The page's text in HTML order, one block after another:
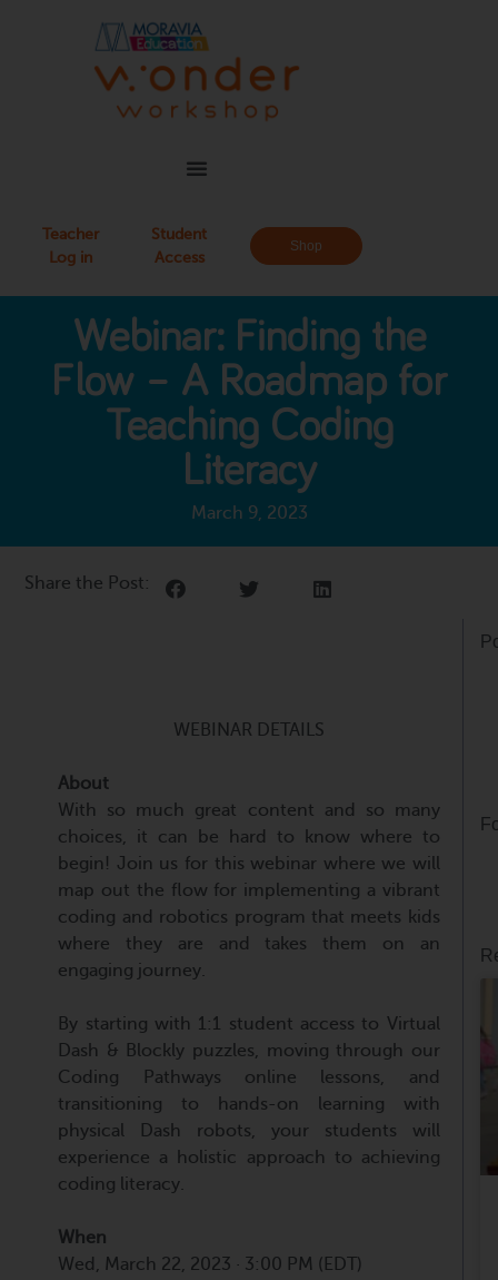
Teacher
Log in
Student
Access
Shop
Webinar: Finding the
Flow – A Roadmap for
Teaching Coding
Literacy
March 9, 2023
Share the Post:
WEBINAR DETAILS
About
With so much great content and so many
choices, it can be hard to know where to
begin! Join us for this webinar where we will
map out the flow for implementing a vibrant
coding and robotics program that meets kids
where they are and takes them on an
engaging journey.
By starting with 1:1 student access to Virtual
Dash & Blockly puzzles, moving through our
Coding Pathways online lessons, and
transitioning to hands-on learning with
physical Dash robots, your students will
experience a holistic approach to achieving
coding literacy.
When
Wed, March 22, 2023 · 3:00 PM (EDT)